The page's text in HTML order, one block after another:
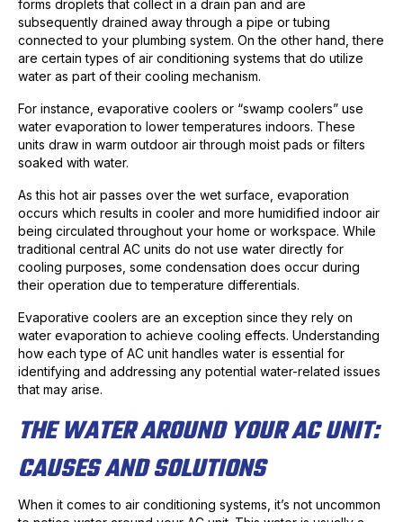
forms droplets that collect in a drain pan and are
subsequently drained away through a pipe or tubing
connected to your plumbing system. On the other hand, there
are certain types of air conditioning systems that do utilize
water as part of their cooling mechanism.
For instance, evaporative coolers or “swamp coolers” use
water evaporation to lower temperatures indoors. These
units draw in warm outdoor air through moist pads or filters
soaked with water.
As this hot air passes over the wet surface, evaporation
occurs which results in cooler and more humidified indoor air
being circulated throughout your home or workspace. While
traditional central AC units do not use water directly for
cooling purposes, some condensation does occur during
their operation due to temperature differentials.
Evaporative coolers are an exception since they rely on
water evaporation to achieve cooling effects. Understanding
how each type of AC unit handles water is essential for
identifying and addressing any potential water-related issues
that may arise.
THE WATER AROUND YOUR AC UNIT:
CAUSES AND SOLUTIONS
When it comes to air conditioning systems, it’s not uncommon